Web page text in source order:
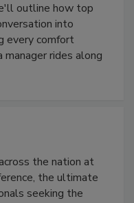
outline how top
into
every comfort
rides along
the nation at
the ultimate
seeking the